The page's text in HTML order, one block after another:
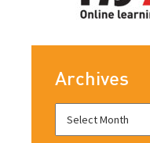
Archives